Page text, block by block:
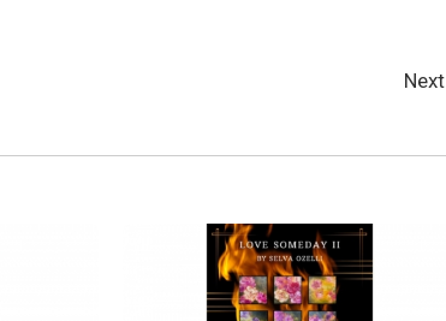
Next